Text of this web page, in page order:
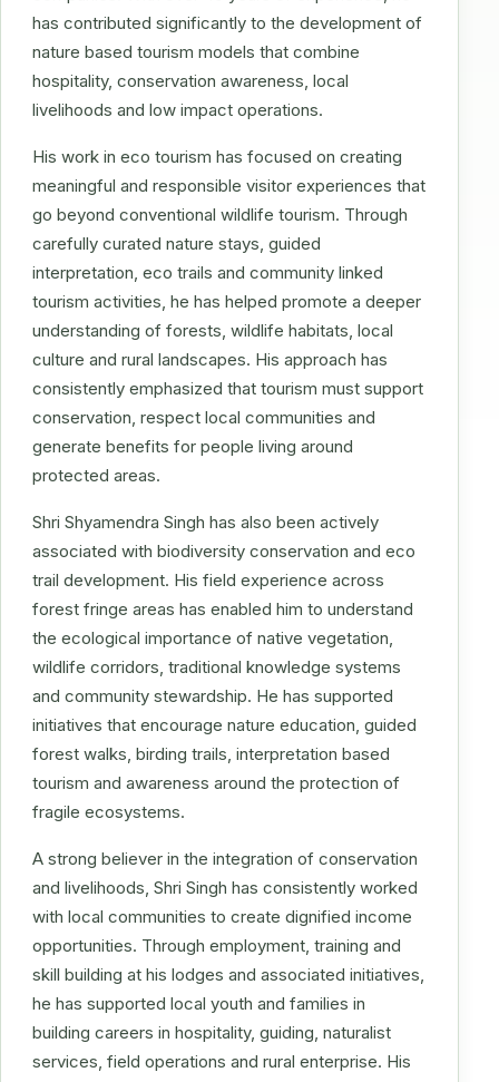
has contributed significantly to the development of
nature based tourism models that combine
hospitality, conservation awareness, local
livelihoods and low impact operations.
His work in eco tourism has focused on creating
meaningful and responsible visitor experiences that
go beyond conventional wildlife tourism. Through
carefully curated nature stays, guided
interpretation, eco trails and community linked
tourism activities, he has helped promote a deeper
understanding of forests, wildlife habitats, local
culture and rural landscapes. His approach has
consistently emphasized that tourism must support
conservation, respect local communities and
generate benefits for people living around
protected areas.
Shri Shyamendra Singh has also been actively
associated with biodiversity conservation and eco
trail development. His field experience across
forest fringe areas has enabled him to understand
the ecological importance of native vegetation,
wildlife corridors, traditional knowledge systems
and community stewardship. He has supported
initiatives that encourage nature education, guided
forest walks, birding trails, interpretation based
tourism and awareness around the protection of
fragile ecosystems.
A strong believer in the integration of conservation
and livelihoods, Shri Singh has consistently worked
with local communities to create dignified income
opportunities. Through employment, training and
skill building at his lodges and associated initiatives,
he has supported local youth and families in
building careers in hospitality, guiding, naturalist
services, field operations and rural enterprise. His